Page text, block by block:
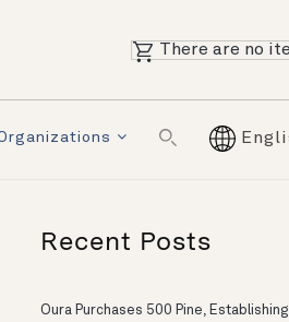
There are no
Recent Posts
Oura Purchases 500 Pine,